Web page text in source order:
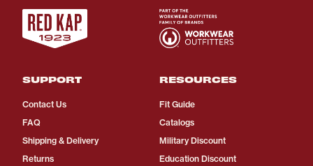
SUPPORT
Contact Us
FAQ
Shipping & Delivery
Returns
RESOURCES
Fit Guide
Catalogs
Military Discount
Education Discount